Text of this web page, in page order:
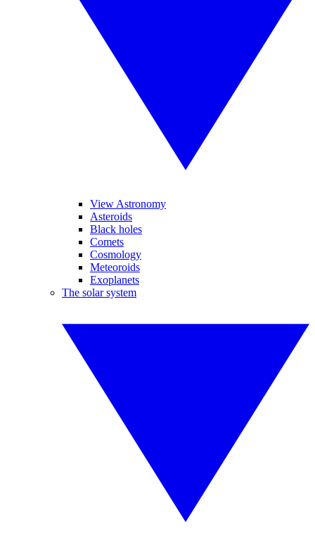
View Astronomy
Asteroids
Black holes
Comets
Cosmology
Meteoroids
Exoplanets
The solar system